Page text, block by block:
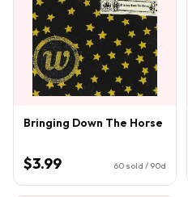
Bringing Down The Horse
$3.99 60 sold / 90d